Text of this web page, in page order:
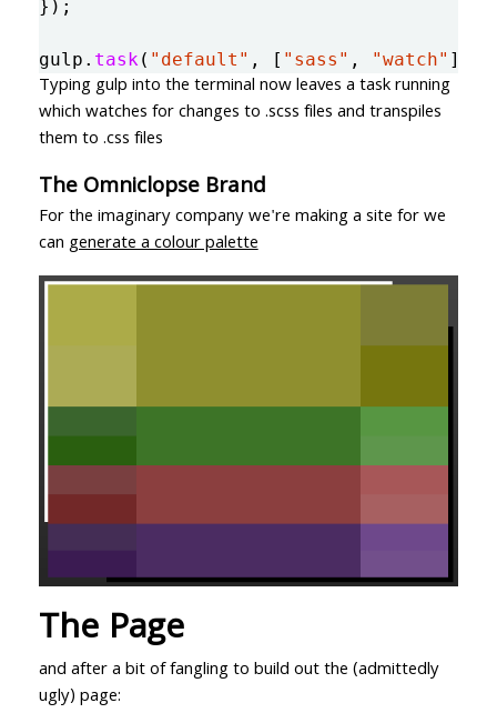
});
gulp . task ( " default " , [ " sass " , "watch" ]);
Typing gulp into the terminal now leaves a task running
which watches for changes to .scss files and transpiles
them to .css files
The Omniclopse Brand
For the imaginary company we're making a site for we
cangenerate a colour palette
The Page
and after a bit of fangling to build out the (admittedly
ugly) page: